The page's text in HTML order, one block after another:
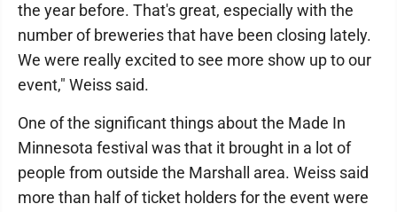
the year before. That's great, especially with the
number of breweries that have been closing lately.
We were really excited to see more show up to our
event," Weiss said.
One of the significant things about the Made In
Minnesota festival was that it brought in a lot of
people from outside the Marshall area. Weiss said
more than half of ticket holders for the event were